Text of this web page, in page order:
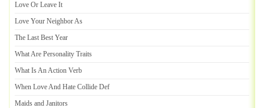
Love Or Leave It
Love Your Neighbor As
The Last Best Year
What Are Personality Traits
What Is An Action Verb
When Love And Hate Collide Def
Maids and Janitors